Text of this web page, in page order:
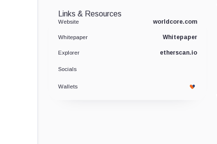
Links & Resources
Website worldcore.com
Whitepaper Whitepaper
Explorer etherscan.io
Socials
Wallets